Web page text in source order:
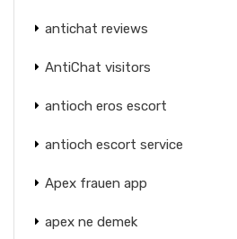
antichat reviews
AntiChat visitors
antioch eros escort
antioch escort service
Apex frauen app
apex ne demek